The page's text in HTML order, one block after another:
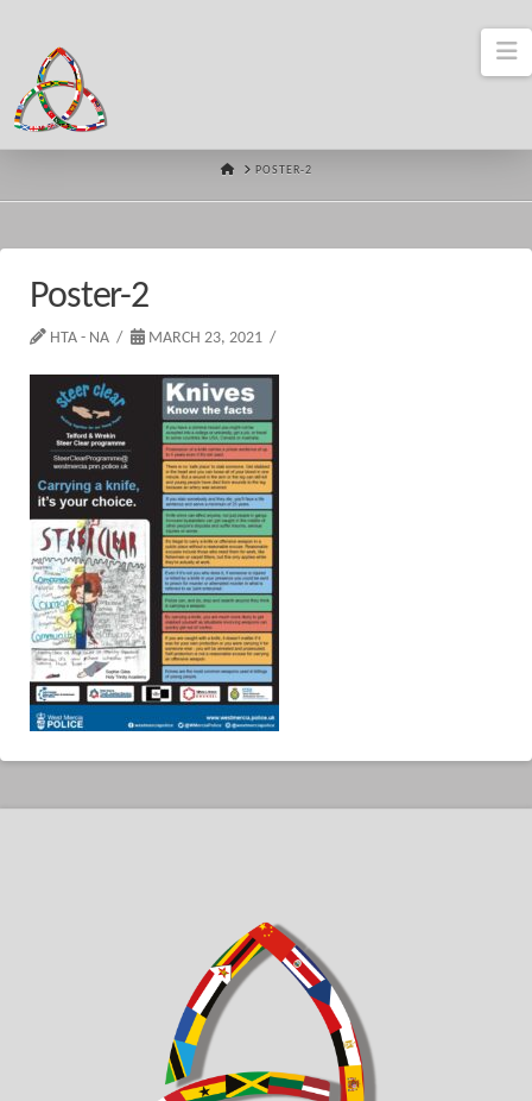
HOMEPOSTER-2
Poster-2
HTA - NA MARCH 23, 2021